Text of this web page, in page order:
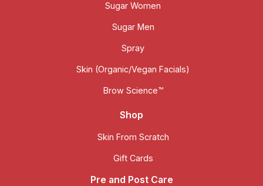
Sugar Women
Sugar Men
Spray
Skin (Organic/Vegan Facials)
Brow Science™
Shop
Skin From Scratch
Gift Cards
Pre and Post Care